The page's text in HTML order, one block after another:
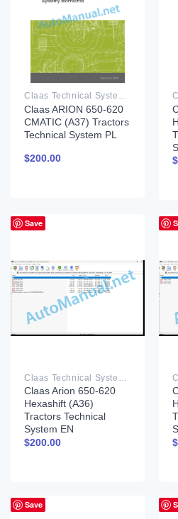
Claas ARION 650-620
CMATIC (A37) Tractors
Technical System PL
$200.00 $
Save
Claas Arion 650-620
Hexashift (A36)
Tractors Technical
System EN
$200.00 $
Save